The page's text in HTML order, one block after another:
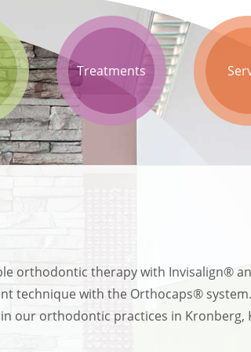
Treatments
orthodontic therapy with Invisalign®
technique with the Orthocaps®
our orthodontic practices in Kronberg,